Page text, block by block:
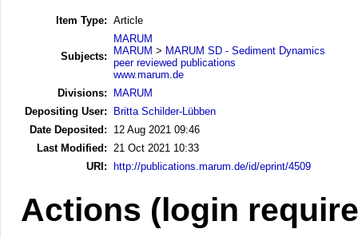
Item Type: Article
Subjects:
MARUM
MARUM > MARUM SD - Sediment Dynamics
peer reviewed publications
www.marum.de
Divisions:
MARUM
Depositing User:
Britta Schilder-Lübben
Date Deposited:
12 Aug 2021 09:46
Last Modified:
21 Oct 2021 10:33
URI: http://publications.marum.de/id/eprint/4509
Actions (login